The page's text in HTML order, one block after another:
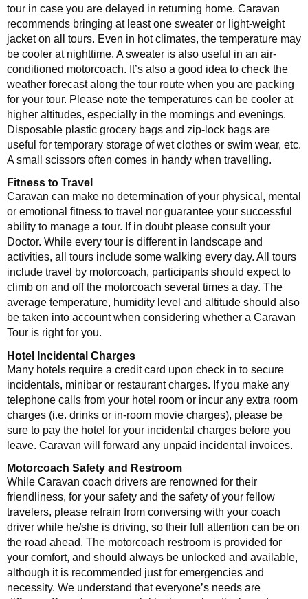
tour in case you are delayed in returning home. Caravan
recommends bringing at least one sweater or light-weight
jacket on all tours. Even in hot climates, the temperature may
be cooler at nighttime. A sweater is also useful in an air-
conditioned motorcoach. It’s also a good idea to check the
weather forecast along the tour route when you are packing
for your tour. Please note the temperatures can be cooler at
higher altitudes, especially in the mornings and evenings.
Disposable plastic grocery bags and zip-lock bags are
useful for temporary storage of wet clothes or swim wear, etc.
A small scissors often comes in handy when travelling.
Fitness to Travel
Caravan can make no determination of your physical, mental
or emotional fitness to travel nor guarantee your successful
ability to manage a tour. If in doubt please consult your
Doctor. While every tour is different in landscape and
activities, all tours include some walking every day. All tours
include travel by motorcoach, participants should expect to
climb on and off the motorcoach several times a day. The
average temperature, humidity level and altitude should also
be taken into account when considering whether a Caravan
Tour is right for you.
Hotel Incidental Charges
Many hotels require a credit card upon check in to secure
incidentals, minibar or restaurant charges. If you make any
telephone calls from your hotel room or incur any extra room
charges (i.e. drinks or in-room movie charges), please be
sure to pay the hotel for your incidental charges before you
leave. Caravan will forward any unpaid incidental invoices.
Motorcoach Safety and Restroom
While Caravan coach drivers are renowned for their
friendliness, for your safety and the safety of your fellow
travelers, please refrain from conversing with your coach
driver while he/she is driving, so their full attention can be on
the road ahead. The motorcoach restroom is provided for
your comfort, and should always be unlocked and available,
although it is recommended just for emergencies and
necessity. We understand that everyone’s needs are